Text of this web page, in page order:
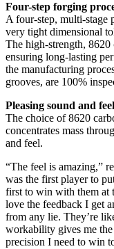
Four-step forging
A four-step, multi-stage
very tight dimensional
The high-strength, 8620
ensuring long-lasting
the manufacturing
grooves, are 100%
Pleasing sound and feel
The choice of 8620
concentrates mass
and feel.
“The feel is amazing,”
was the first player to
first to win with them at
love the feedback I get
from any lie. They’re
workability gives me
precision I need to win